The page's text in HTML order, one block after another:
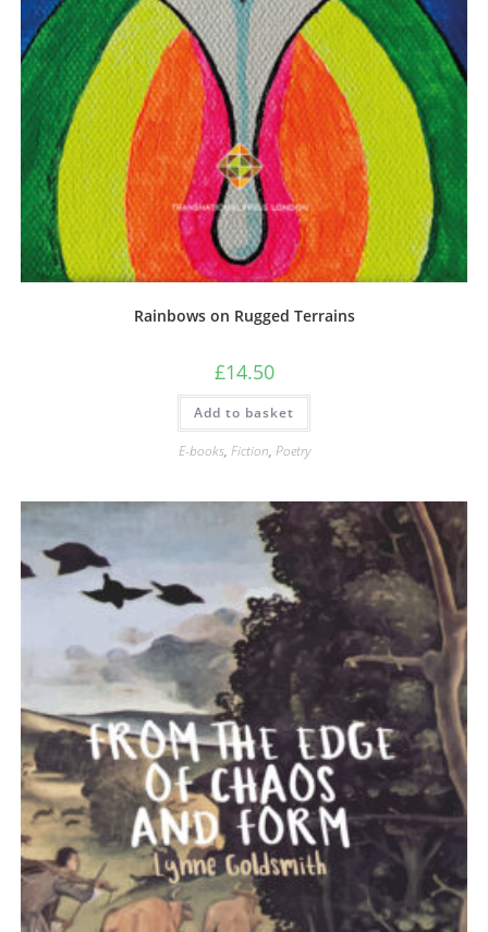
Rainbows on Rugged Terrains
£14.50
Add to basket
E-books, Fiction, Poetry